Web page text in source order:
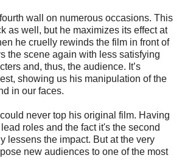
wall on numerous occasions. This
as well, but he maximizes its effect at
he cruelly rewinds the film in front of
the scene again with less satisfying
and, thus, the audience. It’s
showing us his manipulation of the
in our faces.
could never top his original film. Having
roles and the fact it's the second
lessens the impact. But at the very
new audiences to one of the most